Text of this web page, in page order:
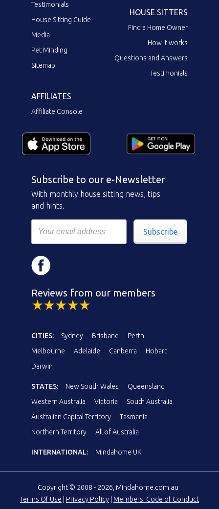
Testimonials
House Sitting Guide
Media
Pet Minding
Sitemap
HOUSE SITTERS
Find a Home Owner
How it works
Questions and Answers
Testimonials
AFFILIATES
Affiliate Console
Subscribe to our e-Newsletter
With monthly house sitting news, tips
and hints.
Subscribe
Reviews from our members
CITIES: Sydney Brisbane
Perth
Melbourne
Adelaide Canberra
Hobart
Darwin
STATES: New South Wales
Queensland
Western Australia
Victoria
South Australia
Australian Capital Territory
Tasmania
Northern Territory
All of Australia
INTERNATIONAL: Mindahome UK
Copyright © 2008 - 2026, Mindahome.com.au
Terms Of Use
Privacy Policy Members' Code of Conduct